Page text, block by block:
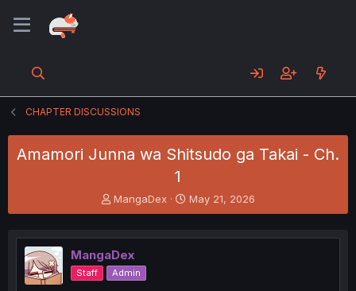
CHAPTER DISCUSSIONS
Amamori Junna wa Shitsudo ga Takai - Ch.
1
T
h
e
a
d
s
MangaDex
S
t
r
May 21, 2026
MangaDex
Staff Admin